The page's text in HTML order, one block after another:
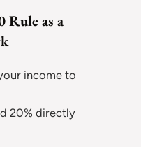
Rule as a
income to
20% directly